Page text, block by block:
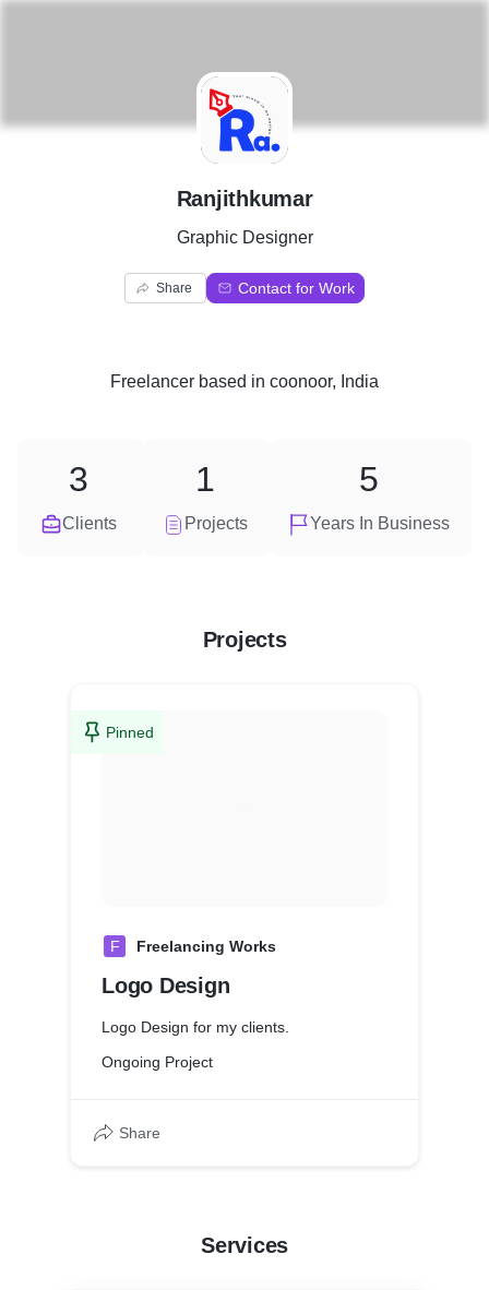
R
Ranjithkumar
Graphic Designer
Share Contact for Work
Freelancer based in coonoor, India
Clients
3
Projects
1
Years In Business
5
Projects
Pinned
F Freelancing Works
Logo Design
Logo Design for my clients.
Ongoing Project
Share
Services